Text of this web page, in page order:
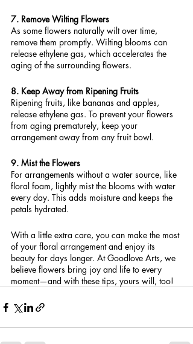
7. Remove Wilting Flowers
As some flowers naturally wilt over time,
remove them promptly. Wilting blooms can
release ethylene gas, which accelerates the
aging of the surrounding flowers.
8. Keep Away from Ripening Fruits
Ripening fruits, like bananas and apples,
release ethylene gas. To prevent your flowers
from aging prematurely, keep your
arrangement away from any fruit bowl.
9. Mist the Flowers
For arrangements without a water source, like
floral foam, lightly mist the blooms with water
every day. This adds moisture and keeps the
petals hydrated.
With a little extra care, you can make the most
of your floral arrangement and enjoy its
beauty for days longer. At Goodlove Arts, we
believe flowers bring joy and life to every
moment—and with these tips, yours will, too!